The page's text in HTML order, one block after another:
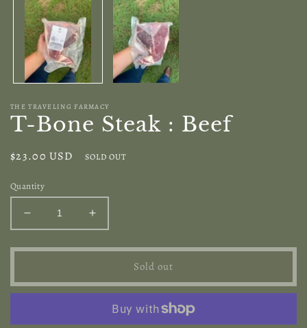
modal
THE TRAVELING FARMACY
T-Bone Steak : Beef
Regular
$23.00 USD SOLD OUT
Quantity
Decrease
quantity
for
Steak
Increase
quantity
for
Steak
Sold out